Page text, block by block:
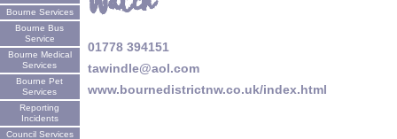
Bourne Services
Bourne Bus
Service
Bourne Medical
Services
Bourne Pet
Services
Reporting
Incidents
Council Services
01778 394151
tawindle@aol.com
www.bournedistrictnw.co.uk/index.html